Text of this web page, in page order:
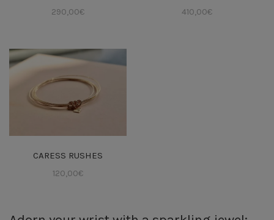
290,00€ 410,00€
CARESS RUSHES
120,00€